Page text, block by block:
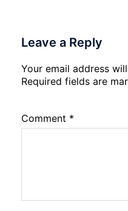
Leave a Reply
Your email address
Required fields are
Comment *